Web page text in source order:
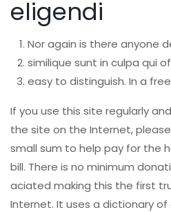
eligendi
Nor again is there anyone
similique sunt in culpa qui
easy to distinguish. In a
If you use this site regularly
the site on the Internet,
small sum to help pay for the
bill. There is no minimum
aciated making this the first
Internet. It uses a dictionary of